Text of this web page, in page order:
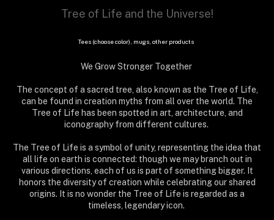
Tree of Life and the Universe!
Tees (choose color), mugs, other products
We Grow Stronger Together
The concept of a sacred tree, also known as the Tree of Life,
can be found in creation myths from all over the world. The
Tree of Life has been spotted in art, architecture, and
iconography from different cultures.
The Tree of Life is a symbol of unity, representing the idea that
all life on earth is connected: though we may branch out in
various directions, each of us is part of something bigger. It
honors the diversity of creation while celebrating our shared
origins. It is no wonder the Tree of Life is regarded as a
timeless, legendary icon.